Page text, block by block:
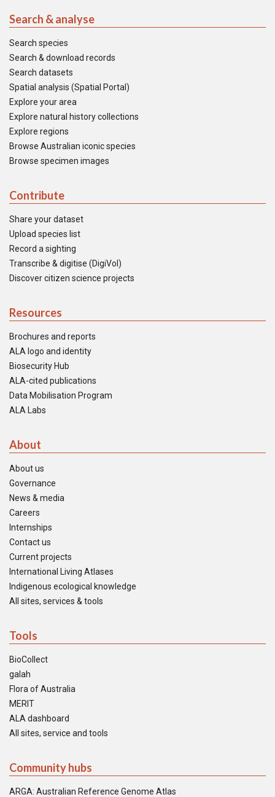
Search & analyse
Search species
Search & download records
Search datasets
Spatial analysis (Spatial Portal)
Explore your area
Explore natural history collections
Explore regions
Browse Australian iconic species
Browse specimen images
Contribute
Share your dataset
Upload species list
Record a sighting
Transcribe & digitise (DigiVol)
Discover citizen science projects
Resources
Brochures and reports
ALA logo and identity
Biosecurity Hub
ALA-cited publications
Data Mobilisation Program
ALA Labs
About
About us
Governance
News & media
Careers
Internships
Contact us
Current projects
International Living Atlases
Indigenous ecological knowledge
All sites, services & tools
Tools
BioCollect
galah
Flora of Australia
MERIT
ALA dashboard
All sites, service and tools
Community hubs
ARGA: Australian Reference Genome Atlas